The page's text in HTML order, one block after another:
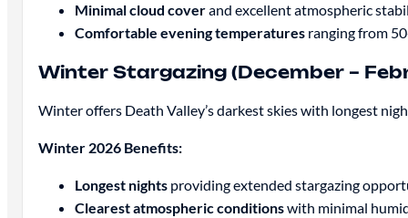
Minimal cloud coverand excellent atmospheric
Comfortable evening temperaturesranging from
Winter Stargazing (December –
Winter offers Death Valley’s darkest skies with longest
Winter 2026 Benefits:
Longest nightsproviding extended stargazing
Clearest atmospheric conditionswith minimal